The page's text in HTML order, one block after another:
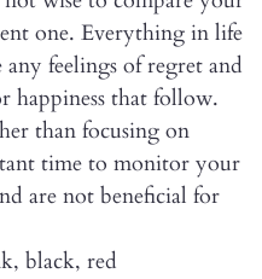
one. Everything in life
any feelings of regret and
happiness that follow.
than focusing on
time to monitor your
are not beneficial for
black, red